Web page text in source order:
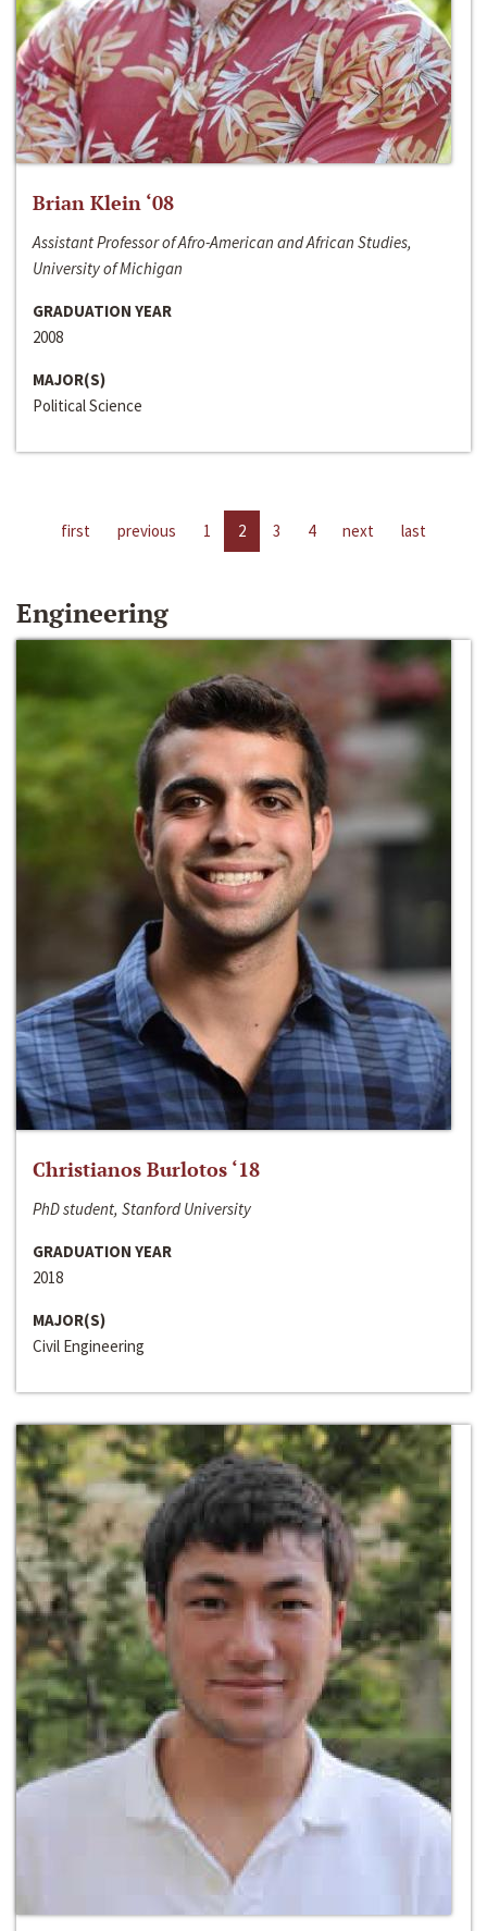
Brian Klein ‘08
Assistant Professor of Afro-American and African Studies,
University of Michigan
GRADUATION YEAR
2008
MAJOR(S)
Political Science
first previous 1 2 3 4 next last
Engineering
Christianos Burlotos ‘18
PhD student, Stanford University
GRADUATION YEAR
2018
MAJOR(S)
Civil Engineering